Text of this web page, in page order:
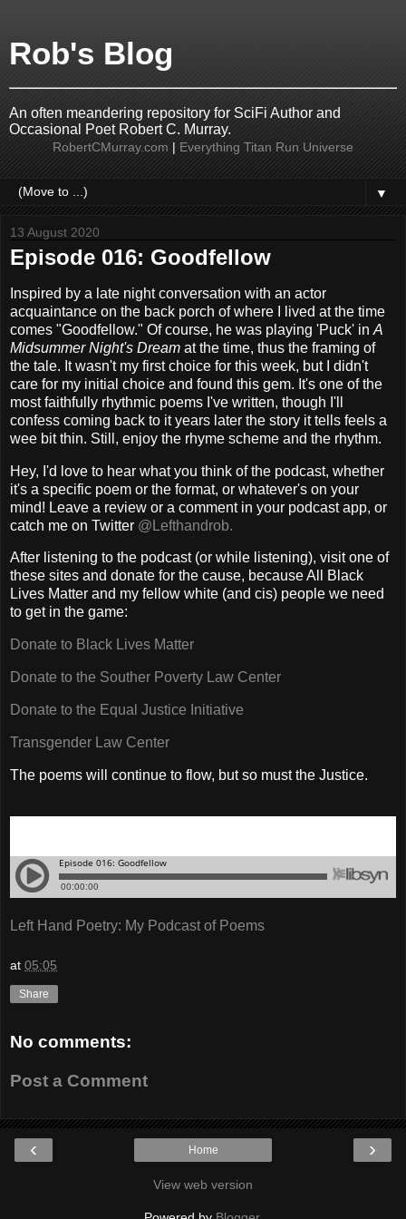
Rob's Blog
An often meandering repository for SciFi Author and
Occasional Poet Robert C. Murray.
RobertCMurray.com | Everything Titan Run Universe
▼
13 August 2020
Episode 016: Goodfellow
Inspired by a late night conversation with an actor
acquaintance on the back porch of where I lived at the time
comes "Goodfellow." Of course, he was playing 'Puck' in A
Midsummer Night's Dream at the time, thus the framing of
the tale. It wasn't my first choice for this week, but I didn't
care for my initial choice and found this gem. It's one of the
most faithfully rhythmic poems I've written, though I'll
confess coming back to it years later the story it tells feels a
wee bit thin. Still, enjoy the rhyme scheme and the rhythm.
Hey, I'd love to hear what you think of the podcast, whether
it's a specific poem or the format, or whatever's on your
mind! Leave a review or a comment in your podcast app, or
catch me on Twitter @Lefthandrob.
After listening to the podcast (or while listening), visit one of
these sites and donate for the cause, because All Black
Lives Matter and my fellow white (and cis) people we need
to get in the game:
Donate to Black Lives Matter
Donate to the Souther Poverty Law Center
Donate to the Equal Justice Initiative
Transgender Law Center
The poems will continue to flow, but so must the Justice.
Left Hand Poetry: My Podcast of Poems
at 05:05
Share
No comments:
Post a Comment
‹ ›
Home
View web version